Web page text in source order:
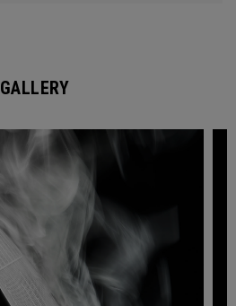
GALLERY